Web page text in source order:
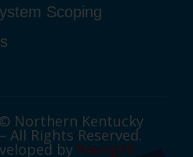
Scoping
Northern Kentucky
All Rights Reserved.
by Young10